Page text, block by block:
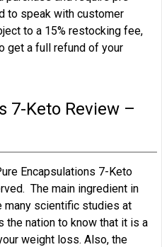
to speak with customer
to a 15% restocking fee,
get a full refund of your
7-Keto Review –
Encapsulations 7-Keto
The main ingredient in
many scientific studies at
nation to know that it is a
weight loss. Also, the